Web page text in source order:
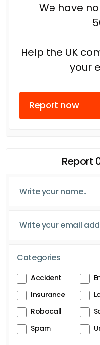
We have
Help the UK
your
Report now
Report
Categories
Accident
Insurance
Robocall
Spam